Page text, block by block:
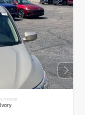
INTERIOR
Ivory